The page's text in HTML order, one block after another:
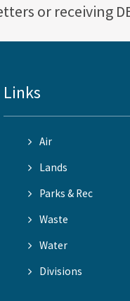
or receiving
Links
Air
Lands
Parks & Rec
Waste
Water
Divisions